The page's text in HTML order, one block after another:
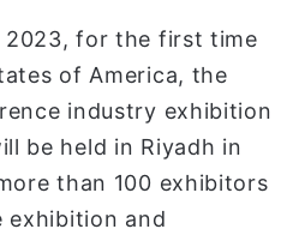
ا
2023, for the first time
of America, the
industry exhibition
be held in Riyadh in
than 100 exhibitors
exhibition and